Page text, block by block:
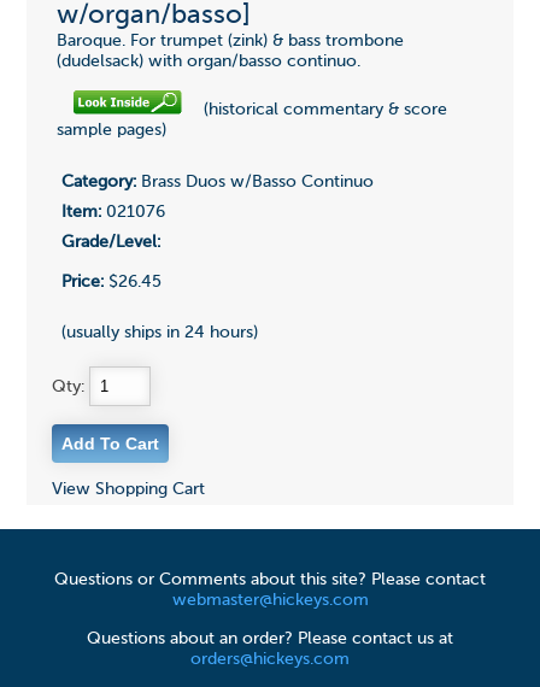
w/organ/basso]
Baroque. For trumpet (zink) & bass trombone
(dudelsack) with organ/basso continuo.
(historical commentary & score
sample pages)
Category:Brass Duos w/Basso Continuo
Item:021076
Grade/Level:
Price:$26.45
(usually ships in 24 hours)
Qty:
View Shopping Cart
Questions or Comments about this site? Please contact
webmaster@hickeys.com
Questions about an order? Please contact us at
orders@hickeys.com